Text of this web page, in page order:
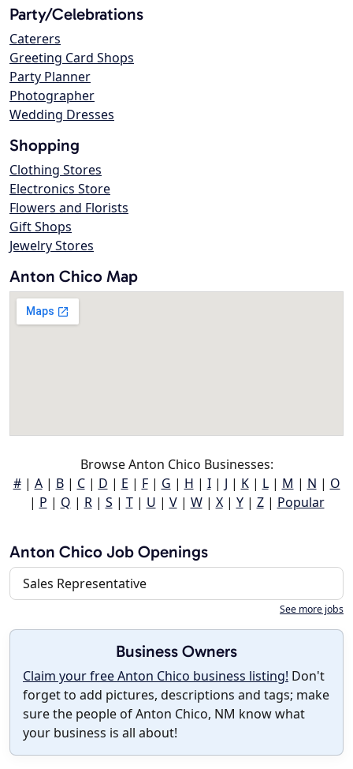
Party/Celebrations
Caterers
Greeting Card Shops
Party Planner
Photographer
Wedding Dresses
Shopping
Clothing Stores
Electronics Store
Flowers and Florists
Gift Shops
Jewelry Stores
Anton Chico Map
Browse Anton Chico Businesses:
#| A| B| C| D | E | F| G | H | I| J | K| L| M | N | O
| P | Q | R| S | T| U | V| W| X| Y| Z| Popular
Anton Chico Job Openings
Sales Representative
See more jobs
Business Owners
Claim your free Anton Chico business listing! Don't
forget to add pictures, descriptions and tags; make
sure the people of Anton Chico, NM know what
your business is all about!